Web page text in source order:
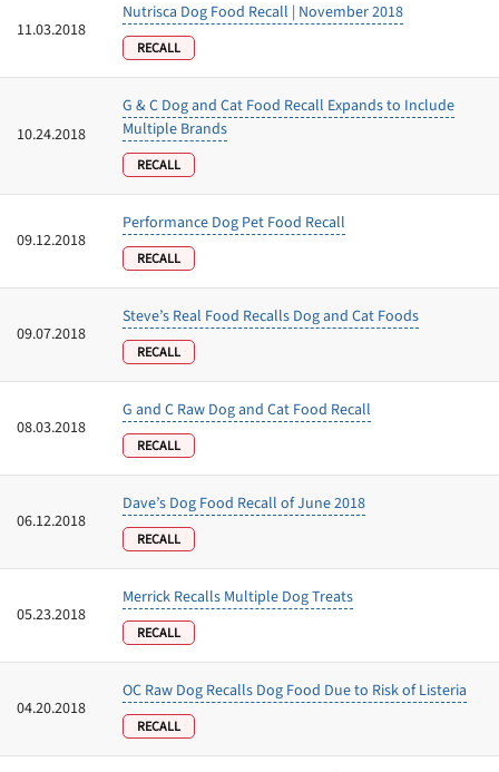
11.03.2018
Nutrisca Dog Food Recall | November 2018
RECALL
10.24.2018
G & C Dog and Cat Food Recall Expands to Include
Multiple Brands
RECALL
09.12.2018
Performance Dog Pet Food Recall
RECALL
09.07.2018
Steve’s Real Food Recalls Dog and Cat Foods
RECALL
08.03.2018
G and C Raw Dog and Cat Food Recall
RECALL
06.12.2018
Dave’s Dog Food Recall of June 2018
RECALL
05.23.2018
Merrick Recalls Multiple Dog Treats
RECALL
04.20.2018
OC Raw Dog Recalls Dog Food Due to Risk of Listeria
RECALL